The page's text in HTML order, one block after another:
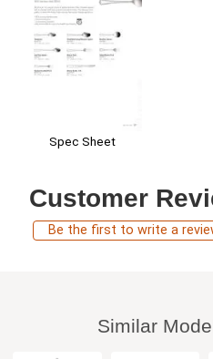
Spec Sheet
Customer
Be the first to write a
Similar